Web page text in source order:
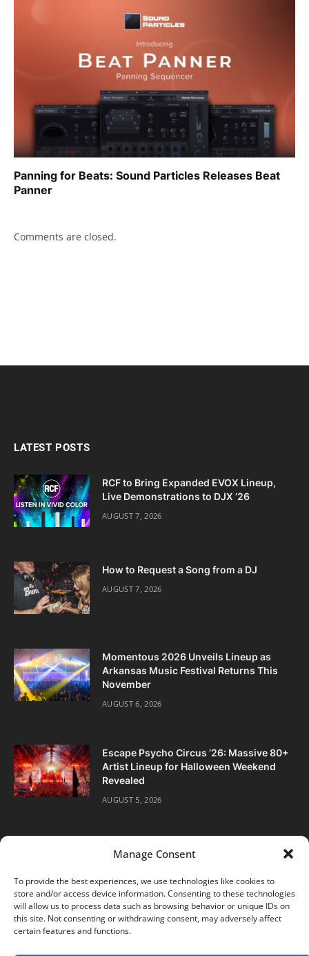
Manage Consent
To provide the best experiences, we use technologies like cookies to
store and/or access device information. Consenting to these technologies
will allow us to process data such as browsing behavior or unique IDs on
this site. Not consenting or withdrawing consent, may adversely affect
certain features and functions.
Panning for Beats: Sound Particles Releases Beat
Panner
Comments are closed.
LATEST POSTS
RCF to Bring Expanded EVOX Lineup,
Live Demonstrations to DJX ’26
AUGUST 7, 2026
How to Request a Song from a DJ
AUGUST 7, 2026
Momentous 2026 Unveils Lineup as
Arkansas Music Festival Returns This
November
AUGUST 6, 2026
Escape Psycho Circus ’26: Massive 80+
Artist Lineup for Halloween Weekend
Revealed
AUGUST 5, 2026
FacebookTwitter Instagram
ABOUT DIGITAL EDITIONS